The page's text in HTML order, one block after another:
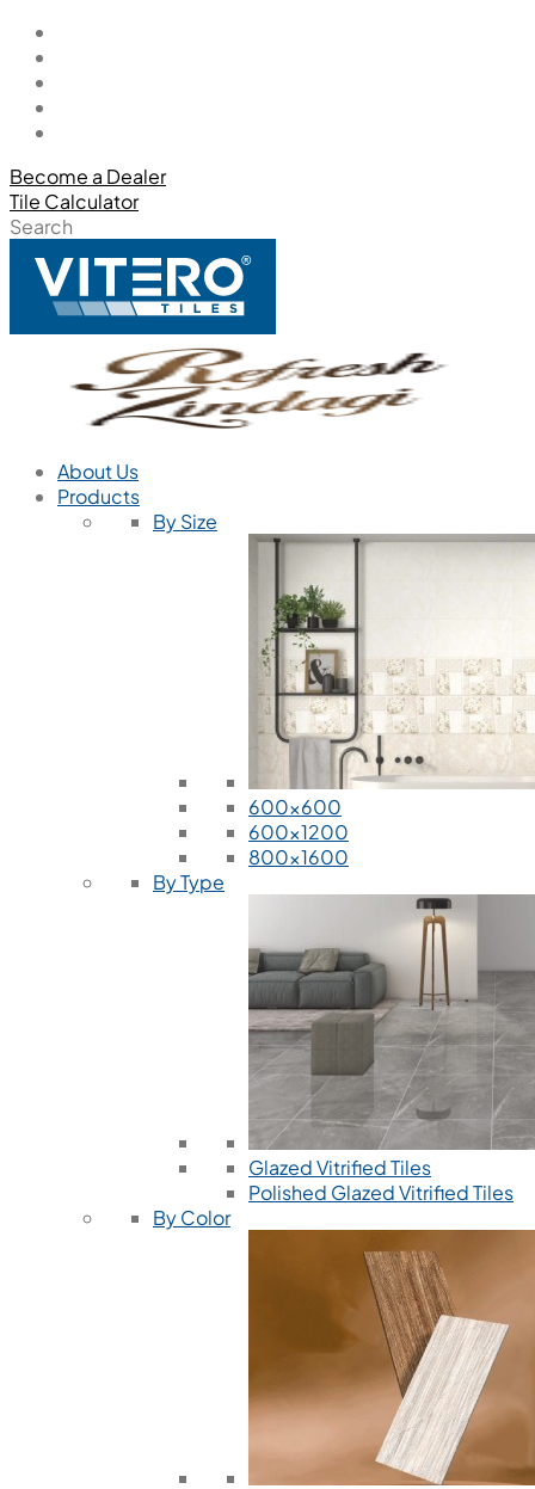
Become a Dealer
Tile Calculator
Search
About Us
Products
By Size
600x600
600x1200
800x1600
By Type
Glazed Vitrified Tiles
Polished Glazed Vitrified Tiles
By Color